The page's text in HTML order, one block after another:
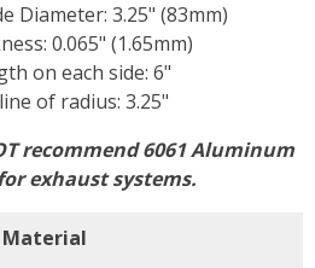
Diameter: 3.25" (83mm)
0.065" (1.65mm)
on each side: 6"
of radius: 3.25"
recommend 6061 Aluminum
exhaust systems.
Material